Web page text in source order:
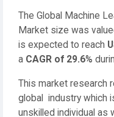
The Global Machine
Market size was
is expected to reach
a CAGR of 29.6%
This market research
global industry which
unskilled individual as